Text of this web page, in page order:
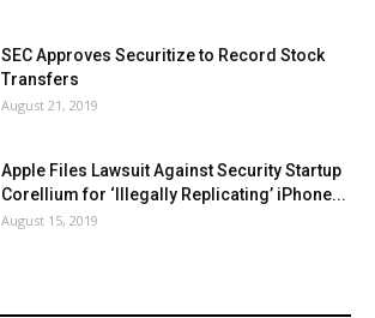
SEC Approves Securitize to Record Stock
Transfers
August 21, 2019
Apple Files Lawsuit Against Security Startup
Corellium for ‘Illegally Replicating’ iPhone...
August 15, 2019